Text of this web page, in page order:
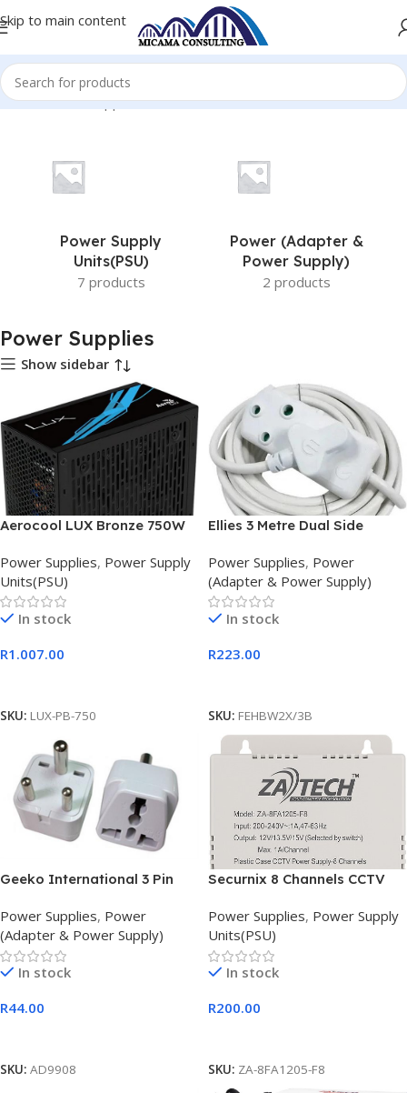
Skip to main content
Home Power Supplies
Power Supply
Units(PSU)
7 products
Power (Adapter &
Power Supply)
2 products
Power Supplies
Show sidebar
Aerocool LUX Bronze 750W
Power Supplies, Power Supply
Units(PSU)
In stock
R1.007.00
SKU: LUX-PB-750
Ellies 3 Metre Dual Side
Cord
Power Supplies, Power
(Adapter & Power Supply)
In stock
R223.00
SKU: FEHBW2X/3B
Geeko International 3 Pin
Power Supplies, Power
(Adapter & Power Supply)
In stock
R44.00
SKU: AD9908
Securnix 8 Channels CCTV
Power Supplies, Power Supply
Units(PSU)
In stock
R200.00
SKU: ZA-8FA1205-F8